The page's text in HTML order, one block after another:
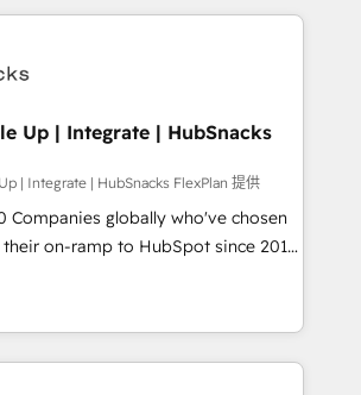
and more Experience
reach out to see how AI + HubSpot
websites, custom modules,
campaigns, content and
experiences. With our bright
ideas and can-do mentality, we
on a daily basis. So tell us
is ready for you! Driving digital
Up | Integrate | HubSnacks
| Integrate | HubSnacks FlexPlan 提供
Companies globally who've chosen
their on-ramp to HubSpot since 2014
go plans that accelerate value...
New or Check-fixing existing
Task
7 ... All Experts 3️⃣ Integrate |